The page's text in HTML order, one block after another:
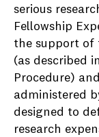
serious
Fellowship
the support of
(as described
Procedure)
administered
designed to
research